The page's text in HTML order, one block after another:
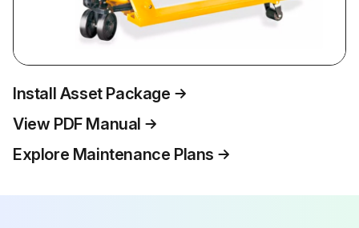
Install Asset Package
View PDF Manual
Explore Maintenance Plans